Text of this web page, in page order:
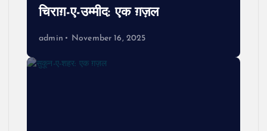
चिराग़-ए-उम्मीद: एक ग़ज़ल
admin November 16, 2025